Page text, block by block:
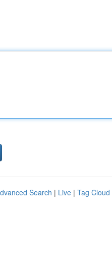
Search | Live | Tag Cloud